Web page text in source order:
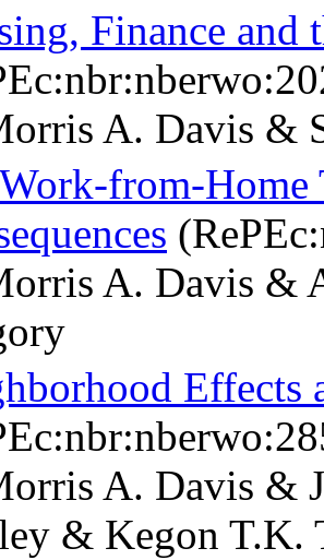
Finance and
A. Davis &
from-Home
A. Davis &
Effects
A. Davis &
& Kegon T.K.